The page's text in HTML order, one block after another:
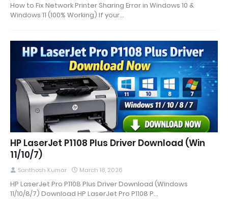
How to Fix Network Printer Sharing Error in Windows 10 &
Windows 11 (100% Working) If your…
HP LaserJet P1108 Plus Driver Download (Win
11/10/7)
Santhosh Kumar March 18, 2026
HP LaserJet Pro P1108 Plus Driver Download (Windows
11/10/8/7) Download HP LaserJet Pro P1108 P…